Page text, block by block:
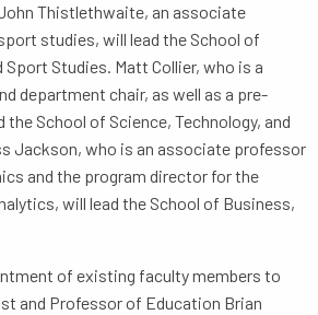
Thistlethwaite, an associate
studies, will lead the School of
Sport Studies. Matt Collier, who is a
department chair, as well as a pre-
the School of Science, Technology, and
Jackson, who is an associate professor
and the program director for the
will lead the School of Business,
of existing faculty members to
and Professor of Education Brian